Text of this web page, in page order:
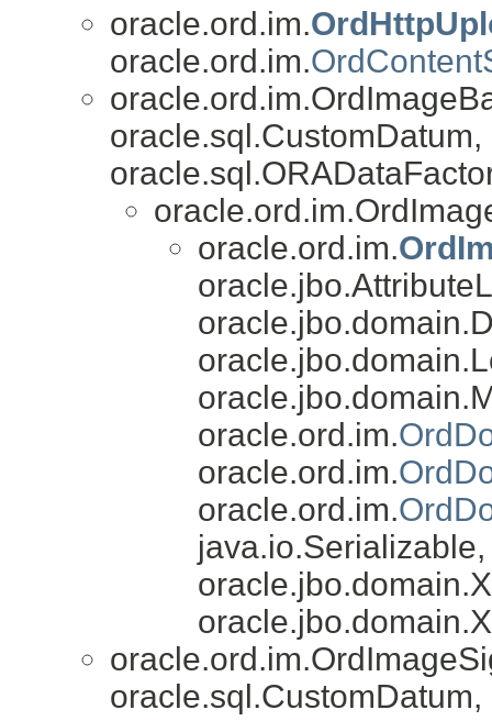
oracle.ord.im.
oracle.ord.im.
oracle.ord.im.
oracle.ord.im.
oracle.ord.im.
oracle.ord.im.